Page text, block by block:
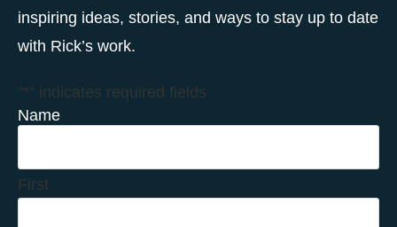
inspiring ideas, stories, and ways to stay up to date
with Rick’s work.
"*" indicates required fields
Name
First